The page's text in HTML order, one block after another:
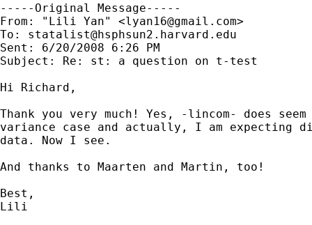
-----Original Message-----
From: "Lili Yan" <lyan16@gmail.com>
To: statalist@hsphsun2.harvard.edu
Sent: 6/20/2008 6:26 PM
Subject: Re: st: a question on t-test
Hi Richard,
Thank you very much! Yes, -lincom- does
variance case and actually, I am expecting
data. Now I see.
And thanks to Maarten and Martin, too!
Best,
Lili